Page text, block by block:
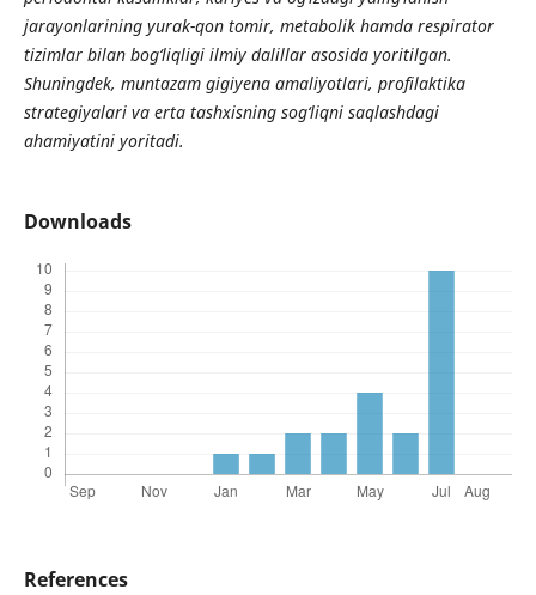
jarayonlarining yurak-qon tomir, metabolik hamda respirator
tizimlar bilan bog‘liqligi ilmiy dalillar asosida yoritilgan.
Shuningdek, muntazam gigiyena amaliyotlari, profilaktika
strategiyalari va erta tashxisning sog‘liqni saqlashdagi
ahamiyatini yoritadi.
Downloads
References